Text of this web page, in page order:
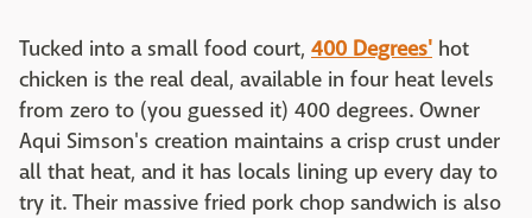
Tucked into a small food court, 400 Degrees' hot
chicken is the real deal, available in four heat levels
from zero to (you guessed it) 400 degrees. Owner
Aqui Simson's creation maintains a crisp crust under
all that heat, and it has locals lining up every day to
try it. Their massive fried pork chop sandwich is also